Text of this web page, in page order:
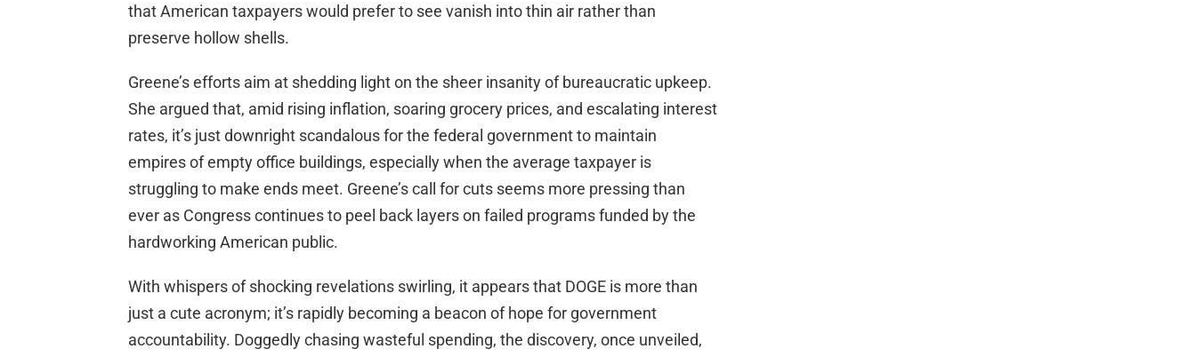
that American taxpayers would prefer to see vanish into thin air rather than
preserve hollow shells.
Greene’s efforts aim at shedding light on the sheer insanity of bureaucratic upkeep.
She argued that, amid rising inflation, soaring grocery prices, and escalating interest
rates, it’s just downright scandalous for the federal government to maintain
empires of empty office buildings, especially when the average taxpayer is
struggling to make ends meet. Greene’s call for cuts seems more pressing than
ever as Congress continues to peel back layers on failed programs funded by the
hardworking American public.
With whispers of shocking revelations swirling, it appears that DOGE is more than
just a cute acronym; it’s rapidly becoming a beacon of hope for government
accountability. Doggedly chasing wasteful spending, the discovery, once unveiled,